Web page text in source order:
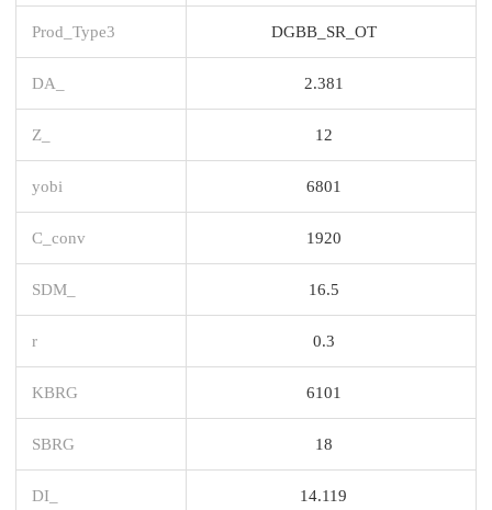
Prod_Type3 DGBB_SR_OT
DA_ 2.381
Z_ 12
yobi 6801
C_conv 1920
SDM_ 16.5
r 0.3
KBRG 6101
SBRG 18
DI_ 14.119